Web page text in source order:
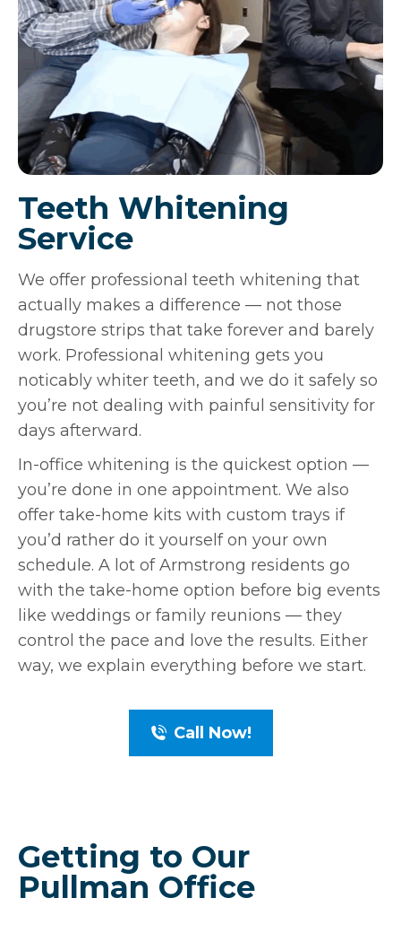
Teeth Whitening
Service
We offer professional teeth whitening that
actually makes a difference — not those
drugstore strips that take forever and barely
work. Professional whitening gets you
noticably whiter teeth, and we do it safely so
you’re not dealing with painful sensitivity for
days afterward.
In-office whitening is the quickest option —
you’re done in one appointment. We also
offer take-home kits with custom trays if
you’d rather do it yourself on your own
schedule. A lot of Armstrong residents go
with the take-home option before big events
like weddings or family reunions — they
control the pace and love the results. Either
way, we explain everything before we start.
Call Now!
Getting to Our
Pullman Office